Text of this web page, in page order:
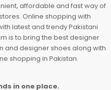
affordable and fast way of
Online shopping with
latest and trendy Pakistani
is to bring the best designer
and designer shoes along with
shopping in Pakistan.
in one place.